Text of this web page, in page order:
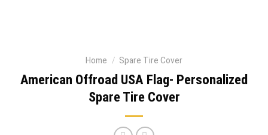
Home / Spare Tire Cover
American Offroad USA Flag- Personalized
Spare Tire Cover